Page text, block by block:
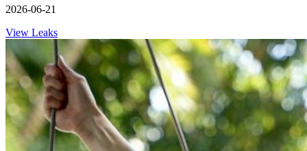
2026-06-21
View Leaks